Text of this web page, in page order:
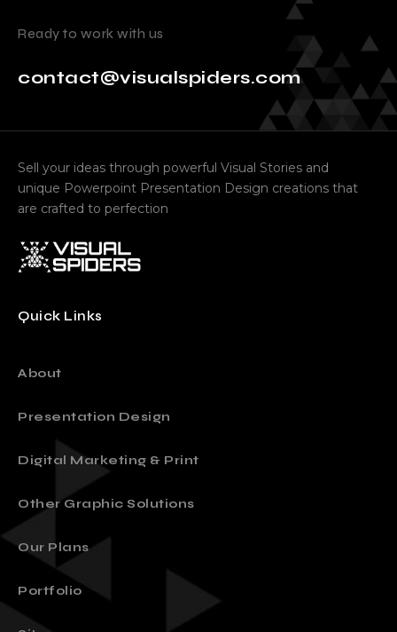
Ready to work with us
contact@visualspiders.com
Sell your ideas through powerful Visual Stories and
unique Powerpoint Presentation Design creations that
are crafted to perfection
Quick Links
About
Presentation Design
Digital Marketing & Print
Other Graphic Solutions
Our Plans
Portfolio